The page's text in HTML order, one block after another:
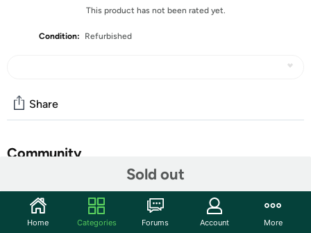
This product has not been rated yet.
Condition: Refurbished
Sold out
Share
Community
Features
Left side: 1 SuperSpeed USB Type-A 5Gbps signaling
Home Categories Forums Account More